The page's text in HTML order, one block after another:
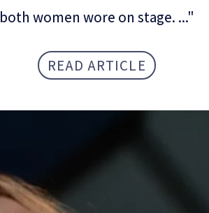
both women wore on stage. ..."
READ ARTICLE